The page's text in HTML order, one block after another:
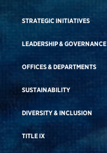
STRATEGIC INITIATIVES
LEADERSHIP & GOVERNANCE
OFFICES & DEPARTMENTS
SUSTAINABILITY
DIVERSITY & INCLUSION
TITLE IX